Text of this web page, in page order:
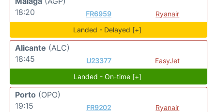
18:20
FR6959
Ryanair
Landed - Delayed [+]
Alicante (ALC)
18:45
U23377
EasyJet
Landed - On-time [+]
Porto (OPO)
19:15
FR9202
Ryanair